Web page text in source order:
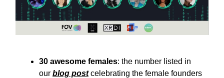
30 awesome females: the number listed in
our blog postcelebrating the female founders